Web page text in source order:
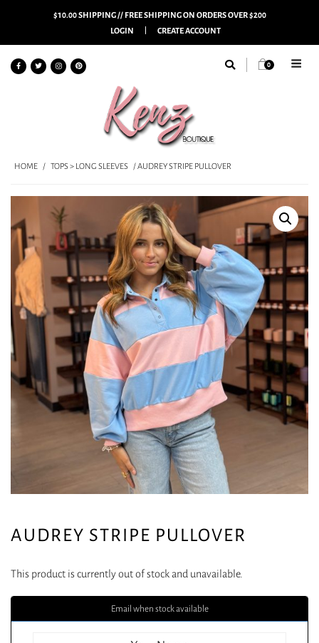
$10.00 SHIPPING // FREE SHIPPING ON ORDERS OVER $200
LOGIN
CREATE ACCOUNT
0
HOME / TOPS > LONG SLEEVES / AUDREY STRIPE PULLOVER
AUDREY STRIPE PULLOVER
This product is currently out of stock and unavailable.
Email when stock available